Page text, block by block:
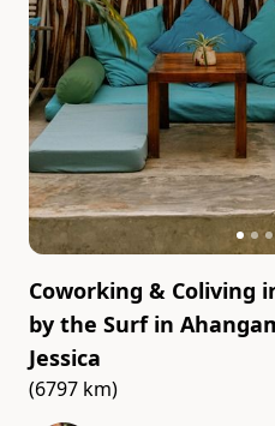
Coworking & Coliving
by the Surf in
Jessica
(6797 km)